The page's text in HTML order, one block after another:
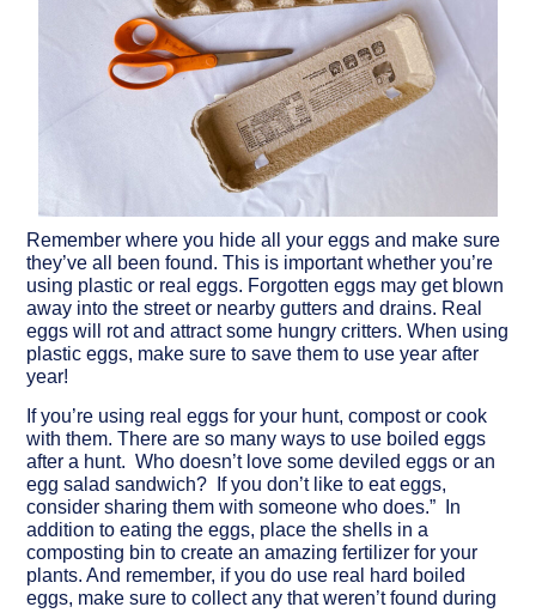
Remember where you hide all your eggs and make sure
they’ve all been found. This is important whether you’re
using plastic or real eggs. Forgotten eggs may get blown
away into the street or nearby gutters and drains. Real
eggs will rot and attract some hungry critters. When using
plastic eggs, make sure to save them to use year after
year!
If you’re using real eggs for your hunt, compost or cook
with them. There are so many ways to use boiled eggs
after a hunt. Who doesn’t love some deviled eggs or an
egg salad sandwich? If you don’t like to eat eggs,
consider sharing them with someone who does.” In
addition to eating the eggs, place the shells in a
composting bin to create an amazing fertilizer for your
plants. And remember, if you do use real hard boiled
eggs, make sure to collect any that weren’t found during